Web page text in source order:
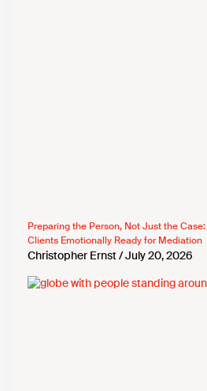
Preparing the Person, Not Just the
Clients Emotionally Ready for Mediation
Christopher Ernst July 20, 2026